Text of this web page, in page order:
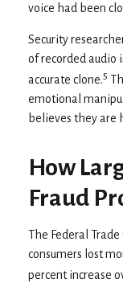
voice had been
Security
of recorded audio
accurate clone.5
emotional
believes they are
How
Fraud
The Federal
consumers lost
percent increase